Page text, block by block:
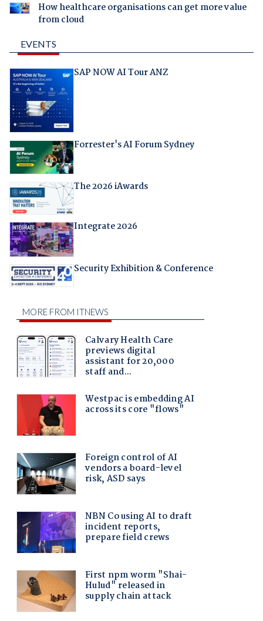
How healthcare organisations can get more value
from cloud
EVENTS
SAP NOW AI Tour ANZ
Forrester's AI Forum Sydney
The 2026 iAwards
Integrate 2026
Security Exhibition & Conference